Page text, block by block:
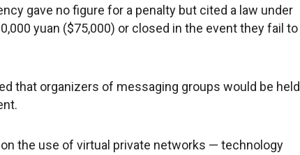
gave no figure for a penalty but cited a law under
yuan ($75,000) or closed in the event they fail to
that organizers of messaging groups would be held
the use of virtual private networks — technology